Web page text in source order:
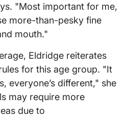
"Most important for me,
more-than-pesky fine
mouth."
Eldridge reiterates
for this age group. "It
everyone’s different," she
may require more
due to